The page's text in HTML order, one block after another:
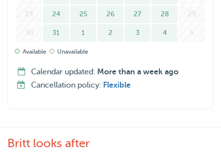
23 24 25 26 27 28 29
30 31 1 2 3 4 5
Available Unavailable
Calendar updated: More than a week ago
Cancellation policy: Flexible
Britt looks after